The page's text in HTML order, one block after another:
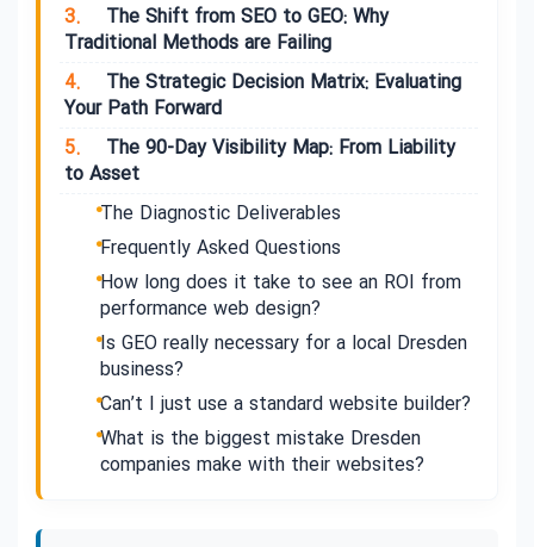
3.
The Shift from SEO to GEO: Why
Traditional Methods are Failing
4.
The Strategic Decision Matrix: Evaluating
Your Path Forward
5.
The 90-Day Visibility Map: From Liability
to Asset
The Diagnostic Deliverables
Frequently Asked Questions
How long does it take to see an ROI from
performance web design?
Is GEO really necessary for a local Dresden
business?
Can’t I just use a standard website builder?
What is the biggest mistake Dresden
companies make with their websites?